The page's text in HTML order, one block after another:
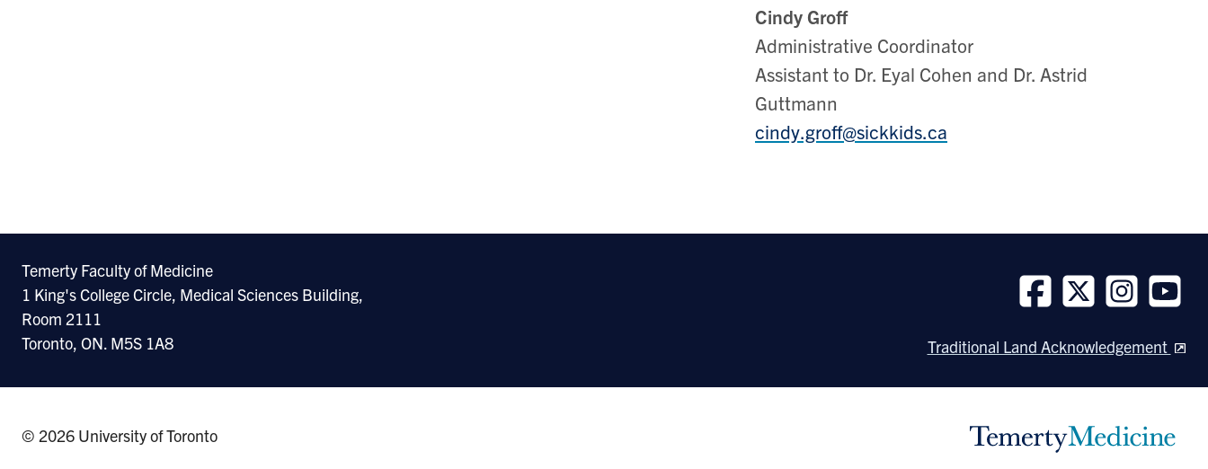
Cindy Groff
Administrative Coordinator
Assistant to Dr. Eyal Cohen and Dr. Astrid
Guttmann
cindy.groff@sickkids.ca
Temerty Faculty of Medicine
1 King's College Circle, Medical Sciences Building,
Room 2111
Toronto, ON. M5S 1A8
us
Facebook
us
Twitter
us
Instagram
us
Youtube
Traditional Land Acknowledgement
© 2026 University of Toronto